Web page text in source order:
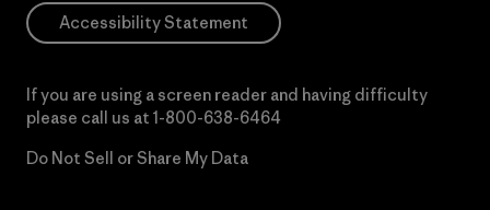
Accessibility Statement
If you are using a screen reader and having difficulty
please call us at 1-800-638-6464
Do Not Sell or Share My Data